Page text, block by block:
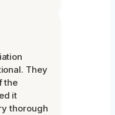
They
the
it
thorough